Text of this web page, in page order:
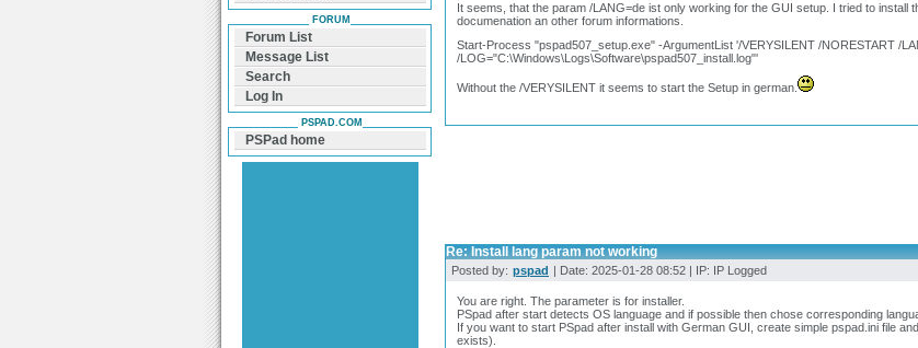
It seems, that the param /LANG=de ist only working for the GUI setup. I tried to install
documenation an other forum informations.
Start-Process "pspad507_setup.exe" -ArgumentList '/VERYSILENT /NORESTART /
/LOG="C:\Windows\Logs\Software\pspad507_install.log"'
Without the /VERYSILENT it seems to start the Setup in german.
Re: Install lang param not working
Posted by: pspad | Date: 2025-01-28 08:52 | IP: IP Logged
You are right. The parameter is for installer.
PSpad after start detects OS language and if possible then chose corresponding
If you want to start PSpad after install with German GUI, create simple pspad.ini file
exists).
FORUM
Forum List
Message List
Search
Log In
PSPAD.COM
PSPad home